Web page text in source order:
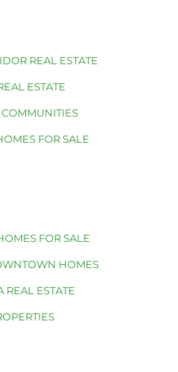
REAL ESTATE
ESTATE
FOR SALE
FOR SALE
HOMES
REAL ESTATE